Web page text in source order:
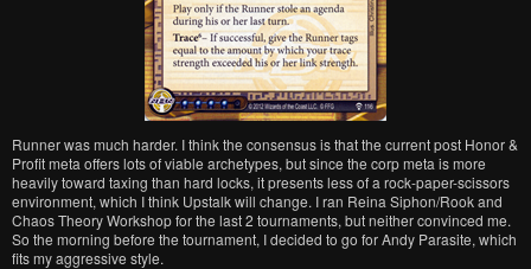
Runner was much harder. I think the consensus is that the current post Honor &
Profit meta offers lots of viable archetypes, but since the corp meta is more
heavily toward taxing than hard locks, it presents less of a rock-paper-scissors
environment, which I think Upstalk will change. I ran Reina Siphon/Rook and
Chaos Theory Workshop for the last 2 tournaments, but neither convinced me.
So the morning before the tournament, I decided to go for Andy Parasite, which
fits my aggressive style.